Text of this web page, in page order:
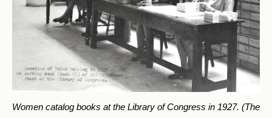
Women catalog books at the Library of Congress in 1927. (The